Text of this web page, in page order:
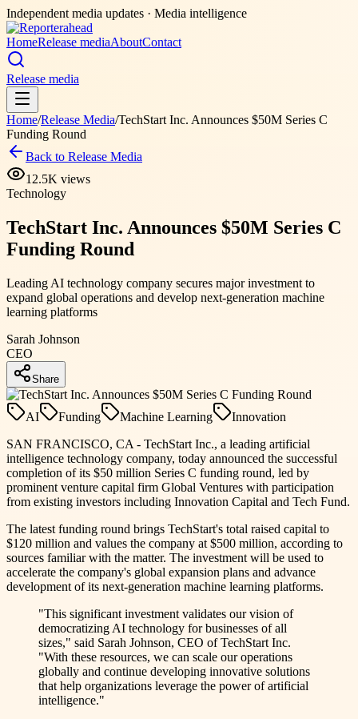
Independent media updates · Media intelligence
HomeRelease mediaAboutContact
Release media
Home/Release Media/TechStart Inc. Announces $50M Series C
Funding Round
Back to Release Media
12.5K views
Technology
TechStart Inc. Announces $50M Series C
Funding Round
Leading AI technology company secures major investment to
expand global operations and develop next-generation machine
learning platforms
Sarah Johnson
CEO
Share
AI Funding Machine Learning
Innovation
SAN FRANCISCO, CA - TechStart Inc., a leading artificial
intelligence technology company, today announced the successful
completion of its $50 million Series C funding round, led by
prominent venture capital firm Global Ventures with participation
from existing investors including Innovation Capital and Tech Fund.
The latest funding round brings TechStart's total raised capital to
$120 million and values the company at $500 million, according to
sources familiar with the matter. The investment will be used to
accelerate the company's global expansion plans and advance
development of its next-generation machine learning platforms.
"This significant investment validates our vision of
democratizing AI technology for businesses of all
sizes," said Sarah Johnson, CEO of TechStart Inc.
"With these resources, we can scale our operations
globally and continue developing innovative solutions
that help organizations leverage the power of artificial
intelligence."